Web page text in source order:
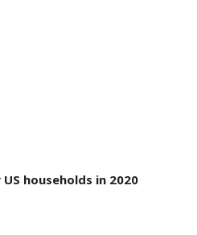
households in 2020